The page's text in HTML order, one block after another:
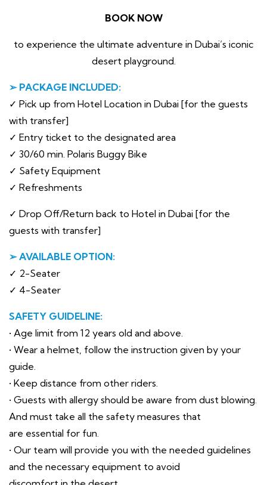
BOOK NOW
to experience the ultimate adventure in Dubai’s iconic
desert playground.
➢ PACKAGE INCLUDED:
✓ Pick up from Hotel Location in Dubai [for the guests
with transfer]
✓ Entry ticket to the designated area
✓ 30/60 min. Polaris Buggy Bike
✓ Safety Equipment
✓ Refreshments
✓ Drop Off/Return back to Hotel in Dubai [for the
guests with transfer]
➢ AVAILABLE OPTION:
✓ 2-Seater
✓ 4-Seater
SAFETY GUIDELINE:
• Age limit from 12 years old and above.
• Wear a helmet, follow the instruction given by your
guide.
• Keep distance from other riders.
• Guests with allergy should be aware from dust blowing.
And must take all the safety measures that
are essential for fun.
• Our team will provide you with the needed guidelines
and the necessary equipment to avoid